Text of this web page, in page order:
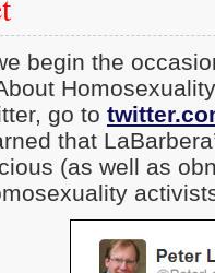
begin the
go to
that
(as well as